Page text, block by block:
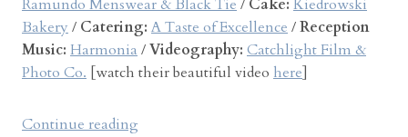
Ramundo Menswear & Black Tie / Cake: Kiedrowski
Bakery / Catering: A Taste of Excellence /Reception
Music: Harmonia /Videography: Catchlight Film &
Photo Co. [watch their beautiful video here]
Continue reading“